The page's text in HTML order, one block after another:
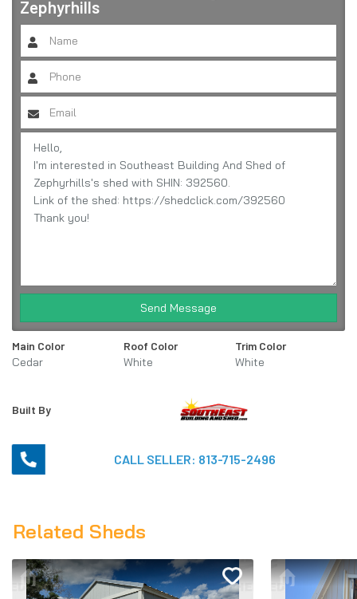
Zephyrhills
Send Message
Main Color
Cedar
Roof Color
White
Trim Color
White
Built By
CALL SELLER: 813-715-2496
Related Sheds